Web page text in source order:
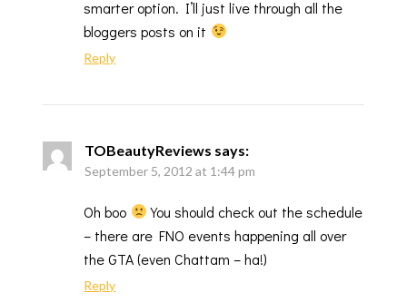
smarter option. I’ll just live through all the
bloggers posts on it
Reply
TOBeautyReviews says:
September 5, 2012 at 1:44 pm
Oh boo
You should check out the schedule
– there are FNO events happening all over
the GTA (even Chattam – ha!)
Reply